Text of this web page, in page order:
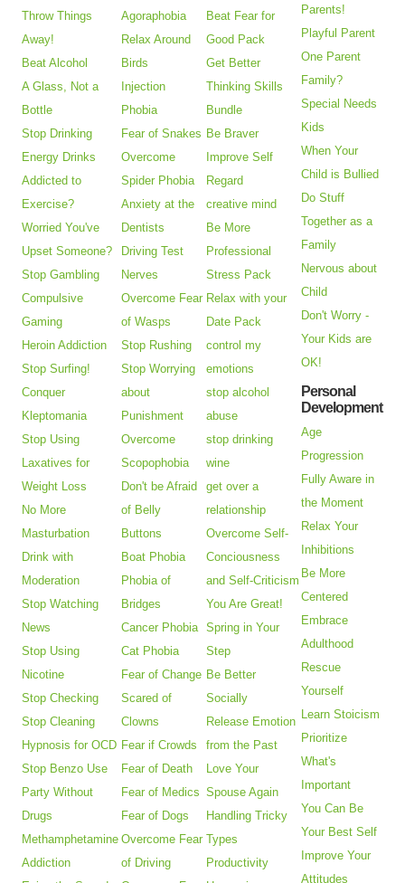
Throw Things
Away!
Beat Alcohol
A Glass, Not a
Bottle
Stop Drinking
Energy Drinks
Addicted to
Exercise?
Worried You've
Upset Someone?
Stop Gambling
Compulsive
Gaming
Heroin Addiction
Stop Surfing!
Conquer
Kleptomania
Stop Using
Laxatives for
Weight Loss
No More
Masturbation
Drink with
Moderation
Stop Watching
News
Stop Using
Nicotine
Stop Checking
Stop Cleaning
Hypnosis for OCD
Stop Benzo Use
Party Without
Drugs
Methamphetamine
Addiction
Agoraphobia
Relax Around
Birds
Injection
Phobia
Fear of Snakes
Overcome
Spider Phobia
Anxiety at the
Dentists
Driving Test
Nerves
Overcome Fear
of Wasps
Stop Rushing
Stop Worrying
about
Punishment
Overcome
Scopophobia
Don't be Afraid
of Belly
Buttons
Boat Phobia
Phobia of
Bridges
Cancer Phobia
Cat Phobia
Fear of Change
Scared of
Clowns
Fear if Crowds
Fear of Death
Fear of Medics
Fear of Dogs
Overcome Fear
of Driving
Beat Fear for
Good Pack
Get Better
Thinking Skills
Bundle
Be Braver
Improve Self
Regard
creative mind
Be More
Professional
Stress Pack
Relax with your
Date Pack
control my
emotions
stop alcohol
abuse
stop drinking
wine
get over a
relationship
Overcome Self-
Conciousness
and Self-Criticism
You Are Great!
Spring in Your
Step
Be Better
Socially
Release Emotion
from the Past
Love Your
Spouse Again
Handling Tricky
Types
Productivity
Parents!
Playful Parent
One Parent
Family?
Special Needs
Kids
When Your
Child is Bullied
Do Stuff
Together as a
Family
Nervous about
Child
Don't Worry -
Your Kids are
OK!
Personal
Development
Age
Progression
Fully Aware in
the Moment
Relax Your
Inhibitions
Be More
Centered
Embrace
Adulthood
Rescue
Yourself
Learn Stoicism
Prioritize
What's
Important
You Can Be
Your Best Self
Improve Your
Attitudes